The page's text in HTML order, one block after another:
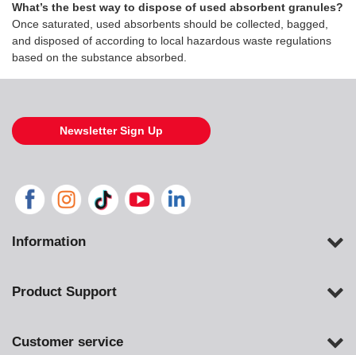
What’s the best way to dispose of used absorbent granules?
Once saturated, used absorbents should be collected, bagged,
and disposed of according to local hazardous waste regulations
based on the substance absorbed.
Newsletter Sign Up
Information
Product Support
Customer service